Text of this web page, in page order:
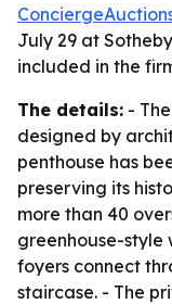
July 29 at
included in the
The details: -
designed by
penthouse has
preserving its
more than 40
greenhouse-style
foyers connect
staircase. - The